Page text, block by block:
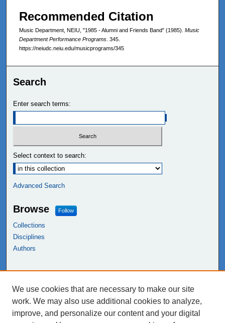
Recommended Citation
Music Department, NEIU, "1985 - Alumni and Friends Band" (1985). Music
Department Performance Programs . 345.
https://neiudc.neiu.edu/musicprograms/345
Search
Enter search terms:
Select context to search:
Advanced Search
Browse Follow
Collections
Disciplines
Authors
NEIU Libraries
Northeastern Illinois University
We use cookies that are necessary to make our site
work. We may also use additional cookies to analyze,
improve, and personalize our content and your digital